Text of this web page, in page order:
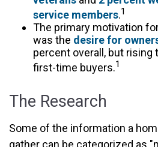
service members.1
The primary motivation
was the desire for
percent overall, but rising
first-time buyers.1
The Research
Some of the information a
gather can be categorized as